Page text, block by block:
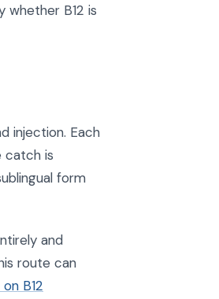
whether B12 is
injection. Each
catch is
form
and
route can
B12